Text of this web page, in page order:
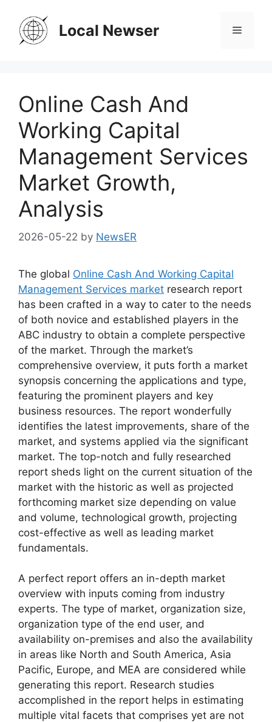
content
Local Newser Menu
Online Cash And
Working Capital
Management Services
Market Growth,
Analysis
2026-05-22 by NewsER
The global Online Cash And Working Capital
Management Services market research report
has been crafted in a way to cater to the needs
of both novice and established players in the
ABC industry to obtain a complete perspective
of the market. Through the market’s
comprehensive overview, it puts forth a market
synopsis concerning the applications and type,
featuring the prominent players and key
business resources. The report wonderfully
identifies the latest improvements, share of the
market, and systems applied via the significant
market. The top-notch and fully researched
report sheds light on the current situation of the
market with the historic as well as projected
forthcoming market size depending on value
and volume, technological growth, projecting
cost-effective as well as leading market
fundamentals.
A perfect report offers an in-depth market
overview with inputs coming from industry
experts. The type of market, organization size,
organization type of the end user, and
availability on-premises and also the availability
in areas like North and South America, Asia
Pacific, Europe, and MEA are considered while
generating this report. Research studies
accomplished in the report helps in estimating
multiple vital facets that comprises yet are not